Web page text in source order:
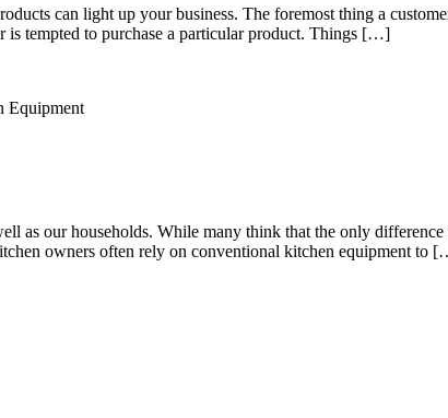
can light up your business. The foremost thing a
is tempted to purchase a particular product. Things […]
as our households. While many think that the only
owners often rely on conventional kitchen equipment to